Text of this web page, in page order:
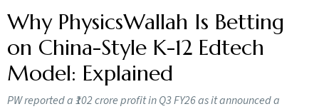
Why PhysicsWallah Is Betting
on China-Style K-12 Edtech
Model: Explained
PW reported a ₹102 crore profit in Q3 FY26 as it announced a